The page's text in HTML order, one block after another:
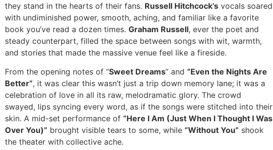
they stand in the hearts of their fans. Russell Hitchcock’s vocals soared
with undiminished power, smooth, aching, and familiar like a favorite
book you’ve read a dozen times. Graham Russell, ever the poet and
steady counterpart, filled the space between songs with wit, warmth,
and stories that made the massive venue feel like a fireside.
From the opening notes of “Sweet Dreams” and “Even the Nights Are
Better”, it was clear this wasn’t just a trip down memory lane; it was a
celebration of love in all its raw, melodramatic glory. The crowd
swayed, lips syncing every word, as if the songs were stitched into their
skin. A mid-set performance of “Here I Am (Just When I Thought I Was
Over You)” brought visible tears to some, while “Without You” shook
the theater with collective ache.